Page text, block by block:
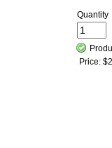
Quantity
Price: